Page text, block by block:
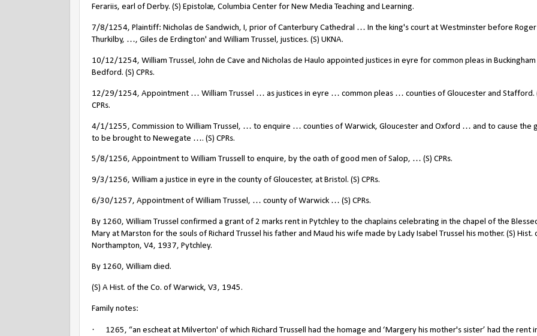
Ferariis, earl of Derby. (S) Epistolæ, Columbia Center for New Media Teaching and Learning.
7/8/1254, Plaintiff: Nicholas de Sandwich, I, prior of Canterbury Cathedral … In the king's court at Westminster before
Thurkilby, …, Giles de Erdington' and William Trussel, justices. (S) UKNA.
10/12/1254, William Trussel, John de Cave and Nicholas de Haulo appointed justices in eyre for common pleas in Buckingham
Bedford. (S) CPRs.
12/29/1254, Appointment … William Trussel … as justices in eyre … common pleas … counties of Gloucester and Stafford.
CPRs.
4/1/1255, Commission to William Trussel, … to enquire … counties of Warwick, Gloucester and Oxford … and to cause the
to be brought to Newegate …. (S) CPRs.
5/8/1256, Appointment to William Trussell to enquire, by the oath of good men of Salop, … (S) CPRs.
9/3/1256, William a justice in eyre in the county of Gloucester, at Bristol. (S) CPRs.
6/30/1257, Appointment of William Trussel, … county of Warwick … (S) CPRs.
By 1260, William Trussel confirmed a grant of 2 marks rent in Pytchley to the chaplains celebrating in the chapel of the
Mary at Marston for the souls of Richard Trussel his father and Maud his wife made by Lady Isabel Trussel his mother. (S) Hist.
Northampton, V4, 1937, Pytchley.
By 1260, William died.
(S) A Hist. of the Co. of Warwick, V3, 1945.
Family notes:
·
1265, “an escheat at Milverton' of which Richard Trussell had the homage and ‘Margery his mother's sister’ had the rent